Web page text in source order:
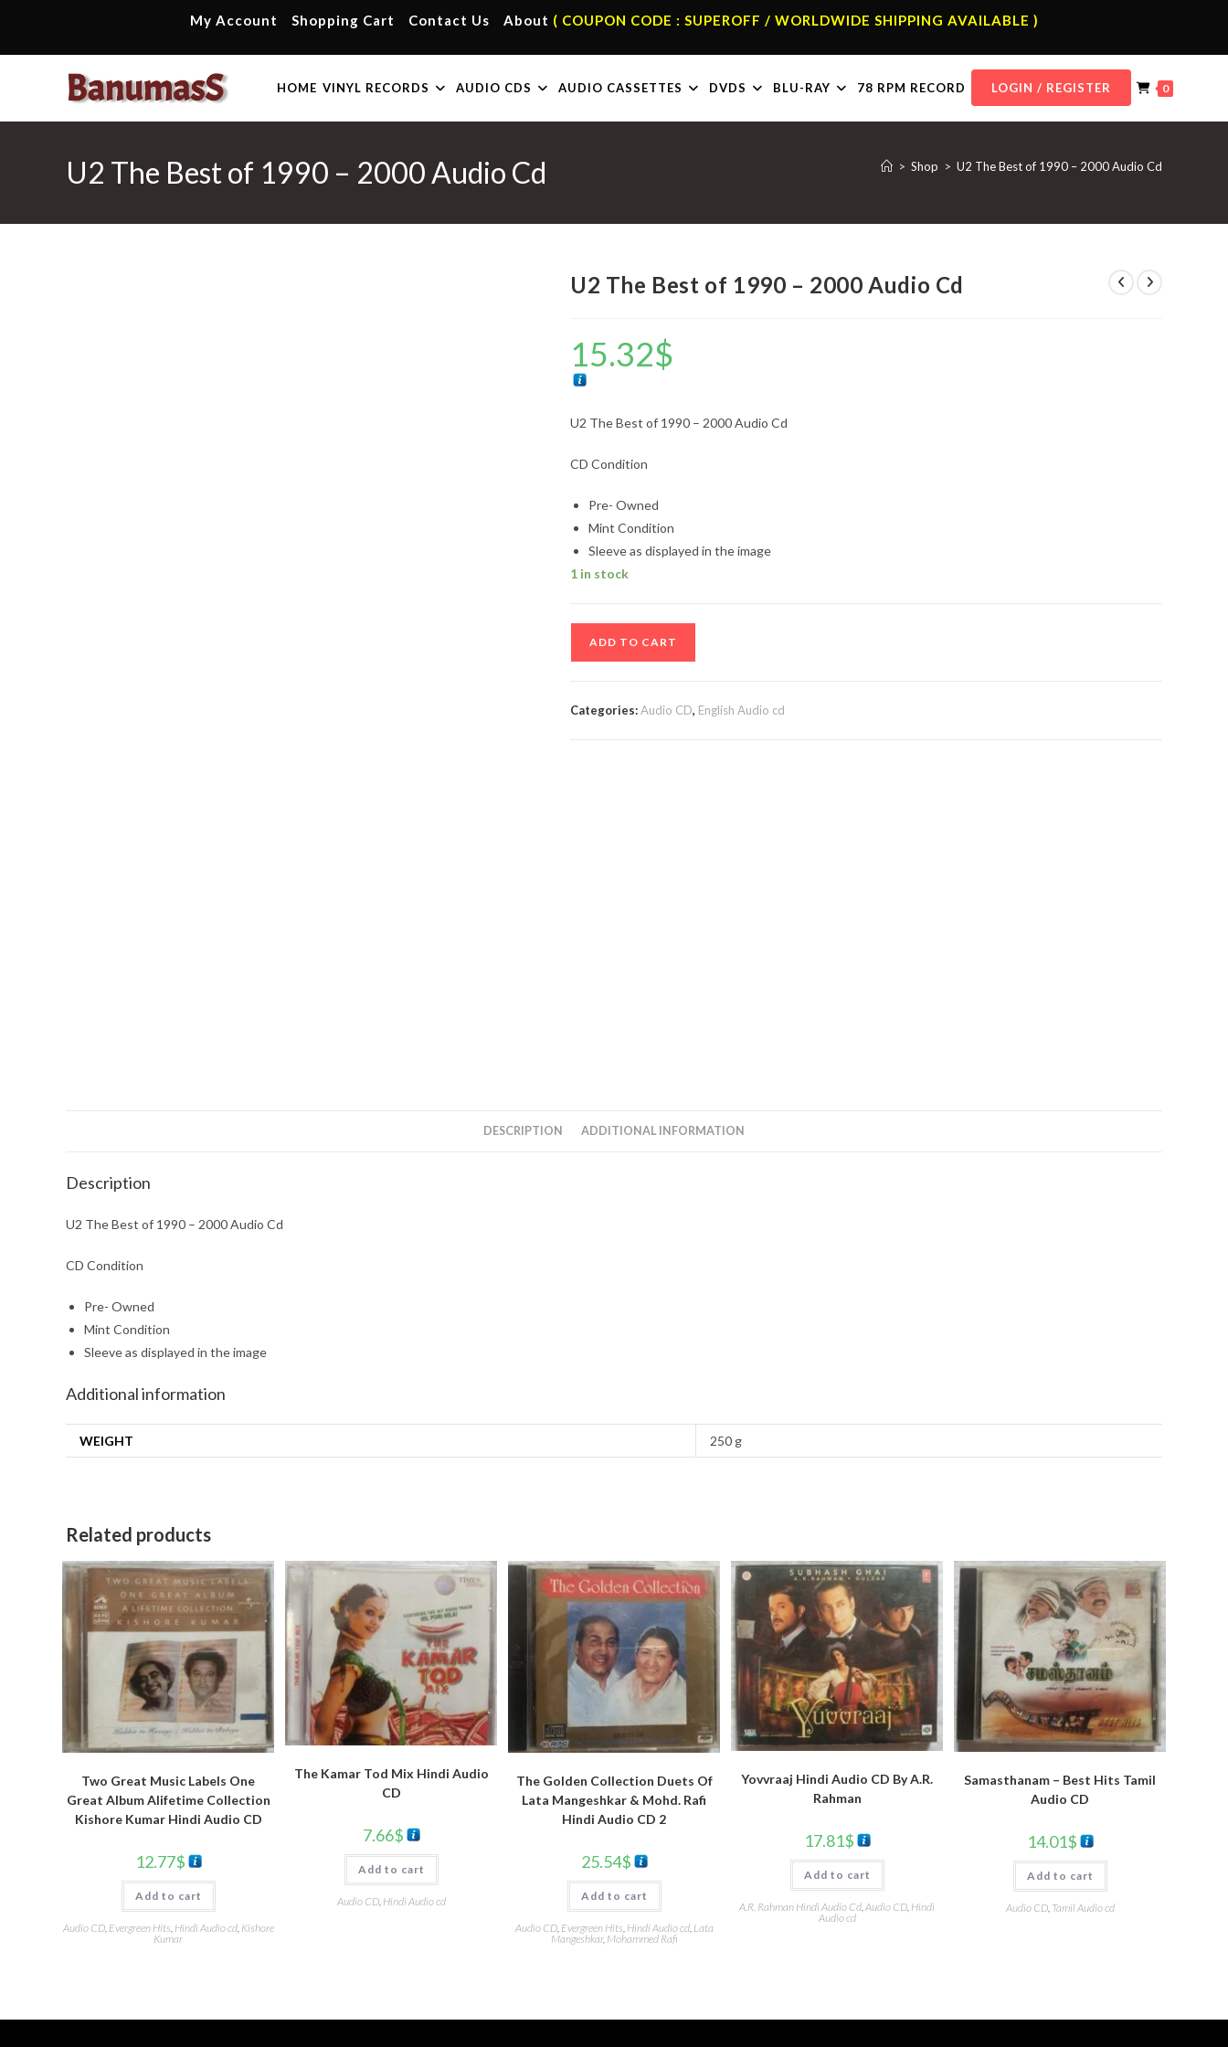
content
My Account Shopping Cart Contact Us About ( COUPON CODE : SUPEROFF / WORLDWIDE SHIPPING AVAILABLE )
HOME VINYL RECORDS AUDIO CDS AUDIO CASSETTES DVDS BLU-RAY 78 RPM RECORD LOGIN / REGISTER 0
U2 The Best of 1990 – 2000 Audio Cd > Shop > U2 The Best of 1990 – 2000 Audio Cd
U2 The Best of 1990 – 2000 Audio Cd
15.32$
U2 The Best of 1990 – 2000 Audio Cd
CD Condition
Pre- Owned
Mint Condition
Sleeve as displayed in the image
1 in stock
ADD TO CART
Categories:Audio CD, English Audio cd
DESCRIPTION ADDITIONAL INFORMATION
Description
U2 The Best of 1990 – 2000 Audio Cd
CD Condition
Pre- Owned
Mint Condition
Sleeve as displayed in the image
Additional information
WEIGHT 250 g
Related products
Two Great Music Labels One
Great Album Alifetime Collection
Kishore Kumar Hindi Audio CD
12.77$
Add to cart
Audio CD, Evergreen Hits Hindi Audio cd, Kishore
Kumar
The Kamar Tod Mix Hindi Audio
CD
7.66$
Add to cart
Audio CD, Hindi Audio cd
The Golden Collection Duets Of
Lata Mangeshkar & Mohd. Rafi
Hindi Audio CD 2
25.54$
Add to cart
Audio CD, Evergreen Hits Hindi Audio cd, Lata
Mangeshkar, Mohammed Rafi
Yovvraaj Hindi Audio CD By A.R.
Rahman
17.81$
Add to cart
A.R. Rahman Hindi Audio Cd Audio CD Hindi
Audio cd
Samasthanam – Best Hits Tamil
Audio CD
14.01$
Add to cart
Audio CD, Tamil Audio cd